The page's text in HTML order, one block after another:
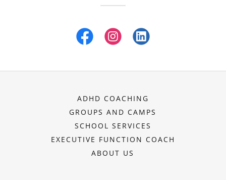
ADHD COACHING
GROUPS AND CAMPS
SCHOOL SERVICES
EXECUTIVE FUNCTION COACH
ABOUT US